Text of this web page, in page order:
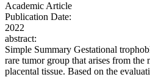
Academic Article
Publication Date:
2022
abstract:
Simple Summary Gestational
rare tumor group that arises from the
placental tissue. Based on the